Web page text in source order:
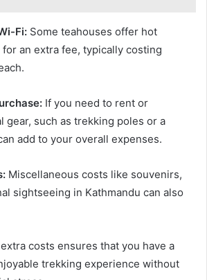
Fi: Some teahouses offer hot
an extra fee, typically costing
If you need to rent or
gear, such as trekking poles or a
add to your overall expenses.
Miscellaneous costs like souvenirs,
sightseeing in Kathmandu can also
costs ensures that you have a
trekking experience without